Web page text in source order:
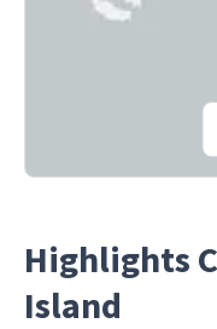
Highlights
Island